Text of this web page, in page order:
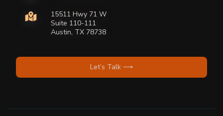
15511 Hwy 71 W
Suite 110-111
Austin, TX 78738
Let’s Talk ⟶